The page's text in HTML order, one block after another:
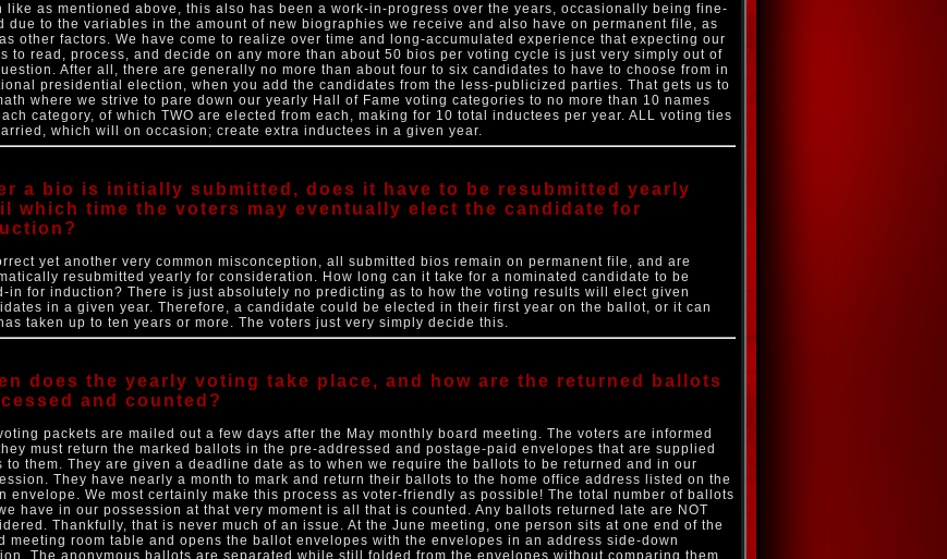
like as mentioned above, this also has been a work-in-progress over the years, occasionally being fine-
due to the variables in the amount of new biographies we receive and also have on permanent file, as
other factors. We have come to realize over time and long-accumulated experience that expecting our
to read, process, and decide on any more than about 50 bios per voting cycle is just very simply out of
After all, there are generally no more than about four to six candidates to have to choose from in
presidential election, when you add the candidates from the less-publicized parties. That gets us to
where we strive to pare down our yearly Hall of Fame voting categories to no more than 10 names
category, of which TWO are elected from each, making for 10 total inductees per year. ALL voting ties
which will on occasion; create extra inductees in a given year.
a bio is initially submitted, does it have to be resubmitted yearly
which time the voters may eventually elect the candidate for
yet another very common misconception, all submitted bios remain on permanent file, and are
resubmitted yearly for consideration. How long can it take for a nominated candidate to be
in for induction? There is just absolutely no predicting as to how the voting results will elect given
in a given year. Therefore, a candidate could be elected in their first year on the ballot, or it can
taken up to ten years or more. The voters just very simply decide this.
does the yearly voting take place, and how are the returned ballots
and counted?
packets are mailed out a few days after the May monthly board meeting. The voters are informed
must return the marked ballots in the pre-addressed and postage-paid envelopes that are supplied
to them. They are given a deadline date as to when we require the ballots to be returned and in our
They have nearly a month to mark and return their ballots to the home office address listed on the
envelope. We most certainly make this process as voter-friendly as possible! The total number of ballots
have in our possession at that very moment is all that is counted. Any ballots returned late are NOT
Thankfully, that is never much of an issue. At the June meeting, one person sits at one end of the
meeting room table and opens the ballot envelopes with the envelopes in an address side-down
The anonymous ballots are separated while still folded from the envelopes without comparing them.